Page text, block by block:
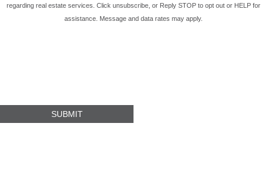
regarding real estate services. Click unsubscribe, or Reply STOP to opt out or HELP for
assistance. Message and data rates may apply.